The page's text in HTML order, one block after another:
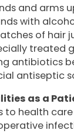
and arms
with
of hair
treated
antibiotics
antiseptic
as a
to health